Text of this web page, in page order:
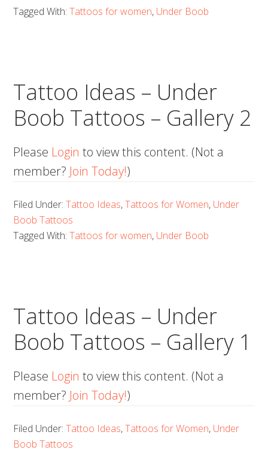
Tagged With:Tattoos for women, Under Boob
Tattoo Ideas – Under
Boob Tattoos – Gallery 2
Please Login to view this content. (Not a
member? Join Today!)
Filed Under:Tattoo Ideas,Tattoos for Women, Under
Boob Tattoos
Tagged With:Tattoos for women, Under Boob
Tattoo Ideas – Under
Boob Tattoos – Gallery 1
Please Login to view this content. (Not a
member? Join Today!)
Filed Under:Tattoo Ideas,Tattoos for Women, Under
Boob Tattoos